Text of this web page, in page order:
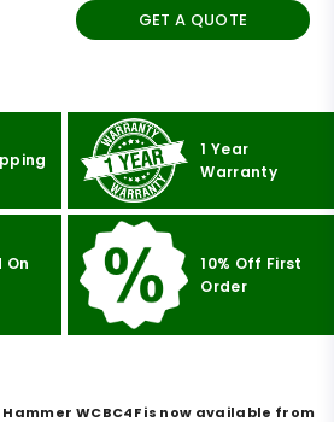
GET A QUOTE
1 Year
Warranty
On
10% Off First
Order
WCBC4F is now available from